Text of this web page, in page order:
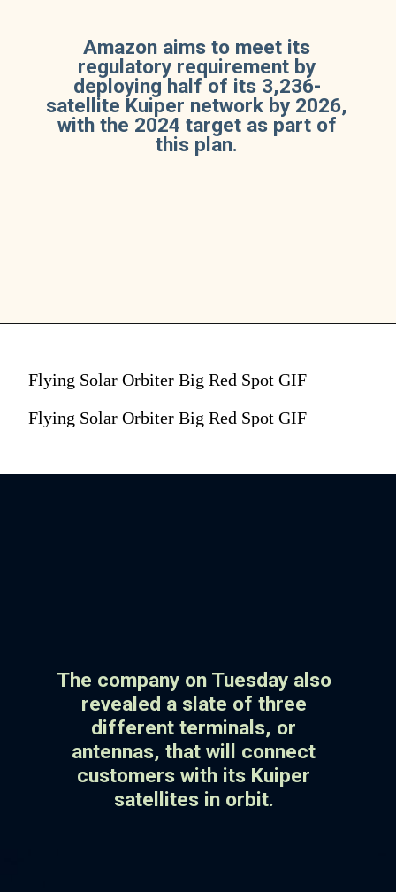
Amazon aims to meet its
regulatory requirement by
deploying half of its 3,236-
satellite Kuiper network by 2026,
with the 2024 target as part of
this plan.
Flying Solar Orbiter Big Red Spot GIF
Flying Solar Orbiter Big Red Spot GIF
The company on Tuesday also
revealed a slate of three
different terminals, or
antennas, that will connect
customers with its Kuiper
satellites in orbit.